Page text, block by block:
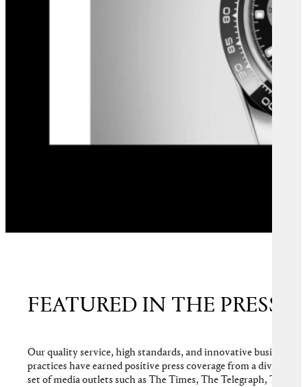
FEATURED IN THE PRESS
Our quality service, high standards, and innovative business
practices have earned positive press coverage from a diverse
set of media outlets such as The Times, The Telegraph, Time